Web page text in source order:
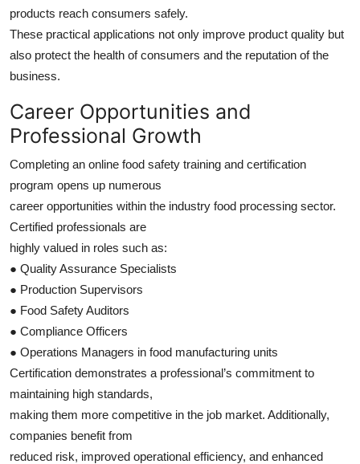
products reach consumers safely.
These practical applications not only improve product quality but
also protect the health of consumers and the reputation of the
business.
Career Opportunities and
Professional Growth
Completing an online food safety training and certification
program opens up numerous
career opportunities within the industry food processing sector.
Certified professionals are
highly valued in roles such as:
● Quality Assurance Specialists
● Production Supervisors
● Food Safety Auditors
● Compliance Officers
● Operations Managers in food manufacturing units
Certification demonstrates a professional’s commitment to
maintaining high standards,
making them more competitive in the job market. Additionally,
companies benefit from
reduced risk, improved operational efficiency, and enhanced